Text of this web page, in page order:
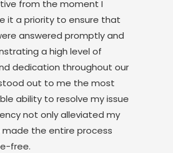
from the moment I
it a priority to ensure that
answered promptly and
a high level of
dedication throughout our
out to me the most
ability to resolve my issue
not only alleviated my
the entire process
free.